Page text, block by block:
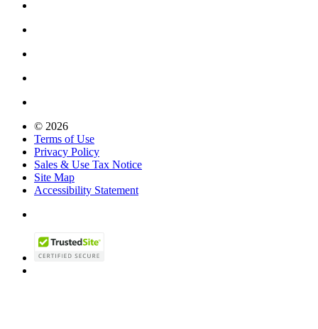
© 2026
Terms of Use
Privacy Policy
Sales & Use Tax Notice
Site Map
Accessibility Statement